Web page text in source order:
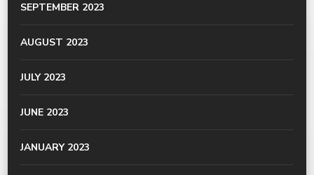
SEPTEMBER 2023
AUGUST 2023
JULY 2023
JUNE 2023
JANUARY 2023